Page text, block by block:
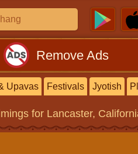
Remove Ads
Upavas Festivals Jyotish
for Lancaster,